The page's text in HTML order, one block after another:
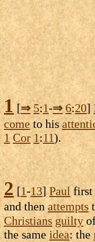
1[⇒ 5:1-⇒ 6:20]
cometo his
1 Cor 1:11).
2[1-13]Paul first
and thenattempts
Christians guilty
the sameidea: the